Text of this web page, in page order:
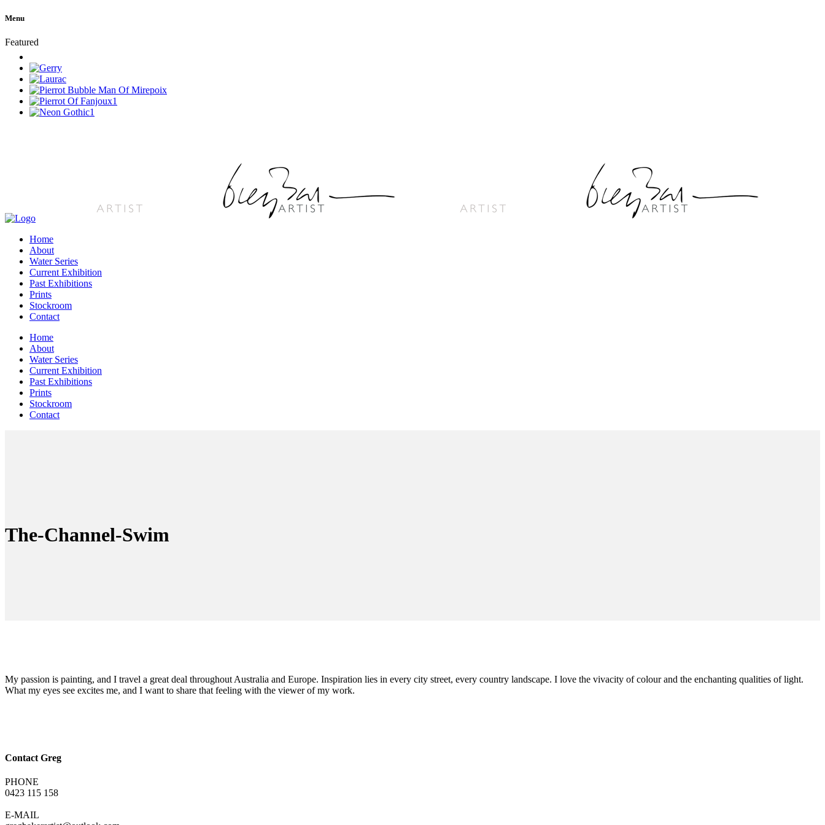
Menu
Featured
Home
About
Water Series
Current Exhibition
Past Exhibitions
Prints
Stockroom
Contact
Home
About
Water Series
Current Exhibition
Past Exhibitions
Prints
Stockroom
Contact
The-Channel-Swim
My passion is painting, and I travel a great deal throughout Australia and Europe. Inspiration lies in every city street, every country landscape. I love the vivacity of colour and the enchanting qualities of light.
What my eyes see excites me, and I want to share that feeling with the viewer of my work.
Contact Greg
PHONE
0423 115 158
E-MAIL